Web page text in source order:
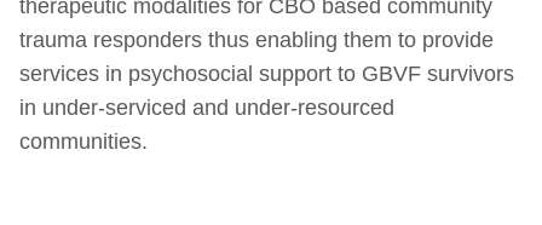
therapeutic modalities for CBO based community
trauma responders thus enabling them to provide
services in psychosocial support to GBVF survivors
in under-serviced and under-resourced
communities.